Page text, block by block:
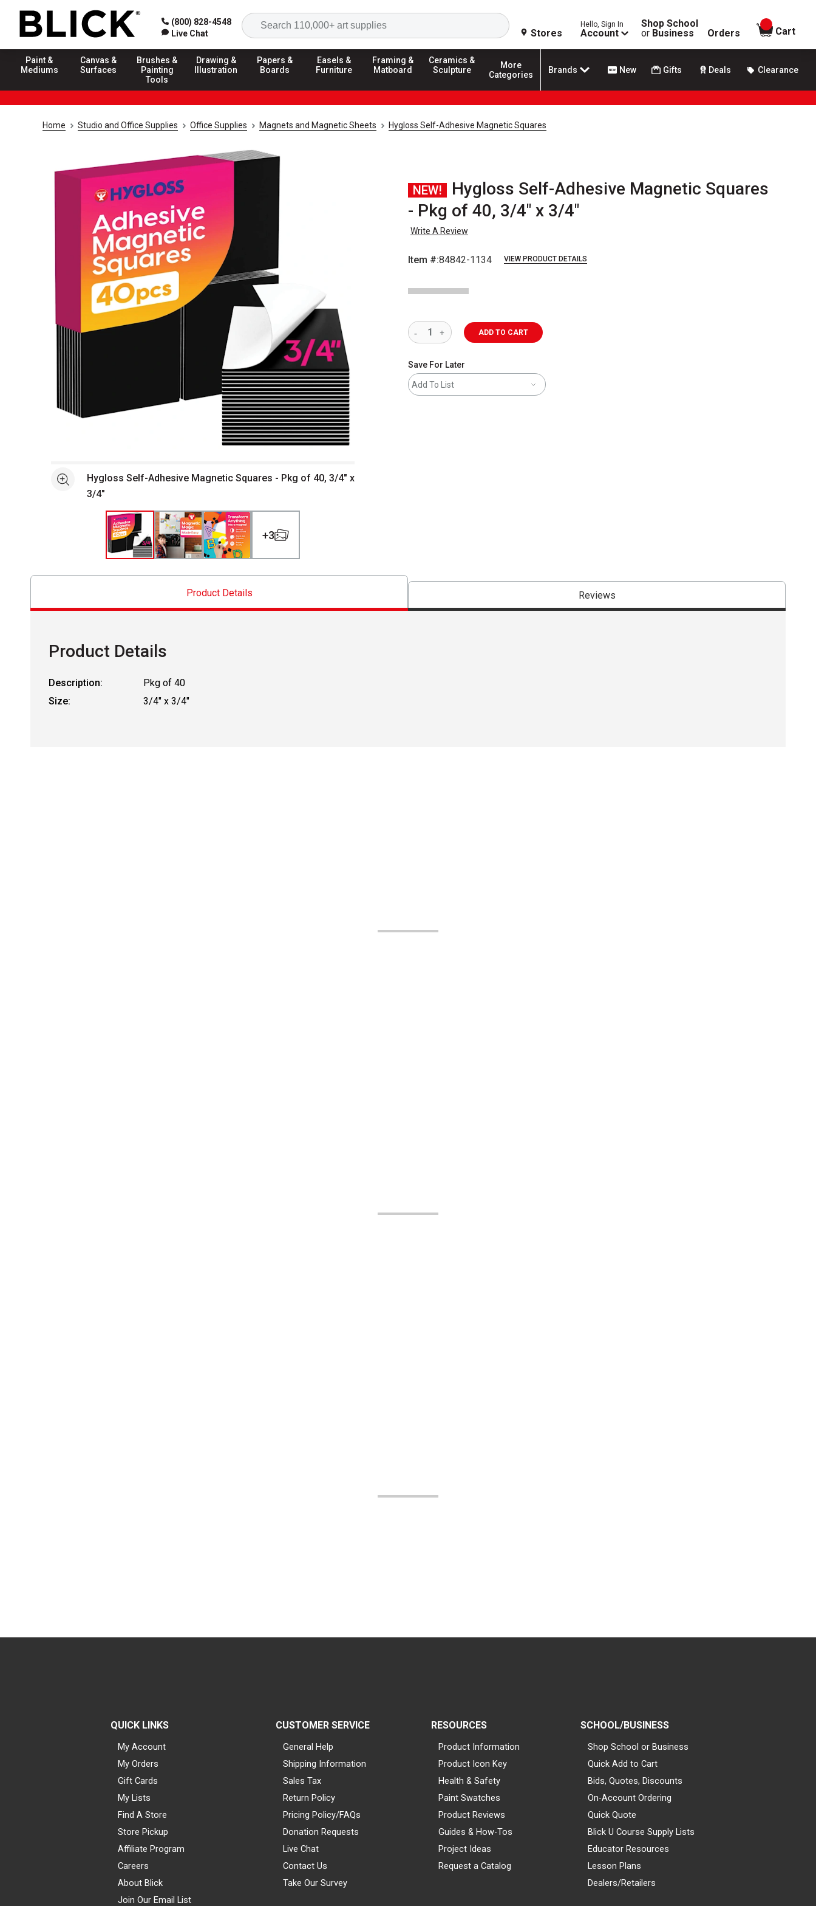
(800) 828-4548
Live Chat
Search
Stores
Hello, Sign In
Account
Shop School
or Business Orders
items in
Cart
Paint &
Mediums
Canvas &
Surfaces
Brushes &
Painting
Tools
Drawing &
Illustration
Papers &
Boards
Easels &
Furniture
Framing &
Matboard
Ceramics &
Sculpture
More
Categories
Brands New Gifts Deals Clearance
Home Studio and Office Supplies Office Supplies Magnets and Magnetic Sheets Hygloss Self-Adhesive Magnetic Squares
NEW!
Hygloss Self-Adhesive Magnetic Squares
- Pkg of 40, 3/4" x 3/4"
Write A Review
Item #:84842-1134 VIEW PRODUCT DETAILS
See moreHygloss Self-Adhesive Magnetic Squares - Pkg of 40, 3/4" x
3/4"
+3
ADD TO CART
Save For Later
Add To List
Product Details Reviews
Product Details
Description:
Pkg of 40
Size:
3/4" x 3/4"
QUICK LINKS
My Account
My Orders
Gift Cards
My Lists
Find A Store
Store Pickup
Affiliate Program
Careers
About Blick
Join Our Email List
CUSTOMER SERVICE
General Help
Shipping Information
Sales Tax
Return Policy
Pricing Policy/FAQs
Donation Requests
Live Chat
Contact Us
Take Our Survey
RESOURCES
Product Information
Product Icon Key
Health & Safety
Paint Swatches
Product Reviews
Guides & How-Tos
Project Ideas
Request a Catalog
SCHOOL/BUSINESS
Shop School or Business
Quick Add to Cart
Bids, Quotes, Discounts
On-Account Ordering
Quick Quote
Blick U Course Supply Lists
Educator Resources
Lesson Plans
Dealers/Retailers